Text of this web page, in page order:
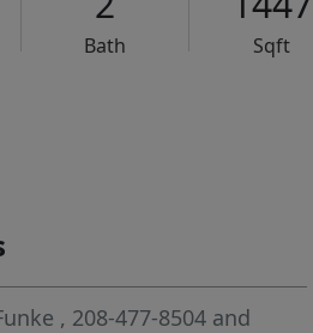
Bath
Sqft
, 208-477-8504 and